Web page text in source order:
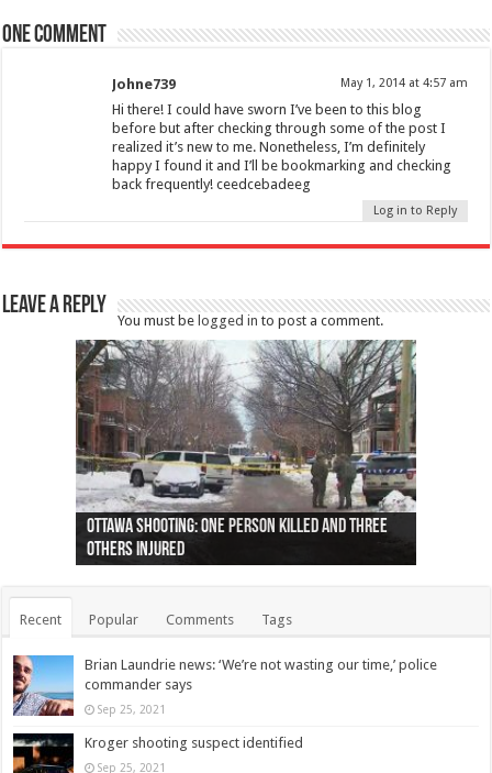
One comment
Johne739 May 1, 2014 at 4:57 am
Hi there! I could have sworn I’ve been to this blog
before but after checking through some of the post I
realized it’s new to me. Nonetheless, I’m definitely
happy I found it and I’ll be bookmarking and checking
back frequently! ceedcebadeeg
Log in to Reply
Leave a Reply
You must be logged in to post a comment.
Ottawa shooting: One person killed and three
others injured
44 arrests made near Quebec City nationalist
protests
Police: Man dead in Hamilton after trench
collapses on him
Moose on the loose near Buttonville airport
(Photo)
Justin Trudeau apologises for abuse of
indigenous people
Police: Body found in Oshawa harbour identified
as missing woman
Cape George man dies in boating accident,
autopsy to be conducted
Remains at Silver Creek farm those of missing
Vernon woman Traci Genereaux
Two dead after police-involved shooting at
Ontairo hospital
B.C. Family bitten by bed bugs on British Airways
flight (Photo)
Recent Popular Comments Tags
Brian Laundrie news: ‘We’re not wasting our time,’ police
commander says
Sep 25, 2021
Kroger shooting suspect identified
Sep 25, 2021